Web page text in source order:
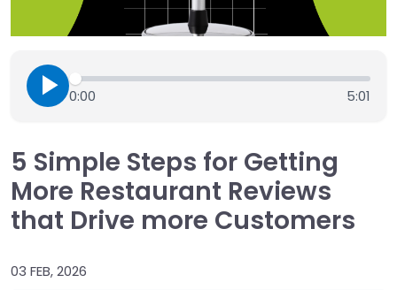
0:00 5:01
5 Simple Steps for Getting
More Restaurant Reviews
that Drive more Customers
03 FEB, 2026